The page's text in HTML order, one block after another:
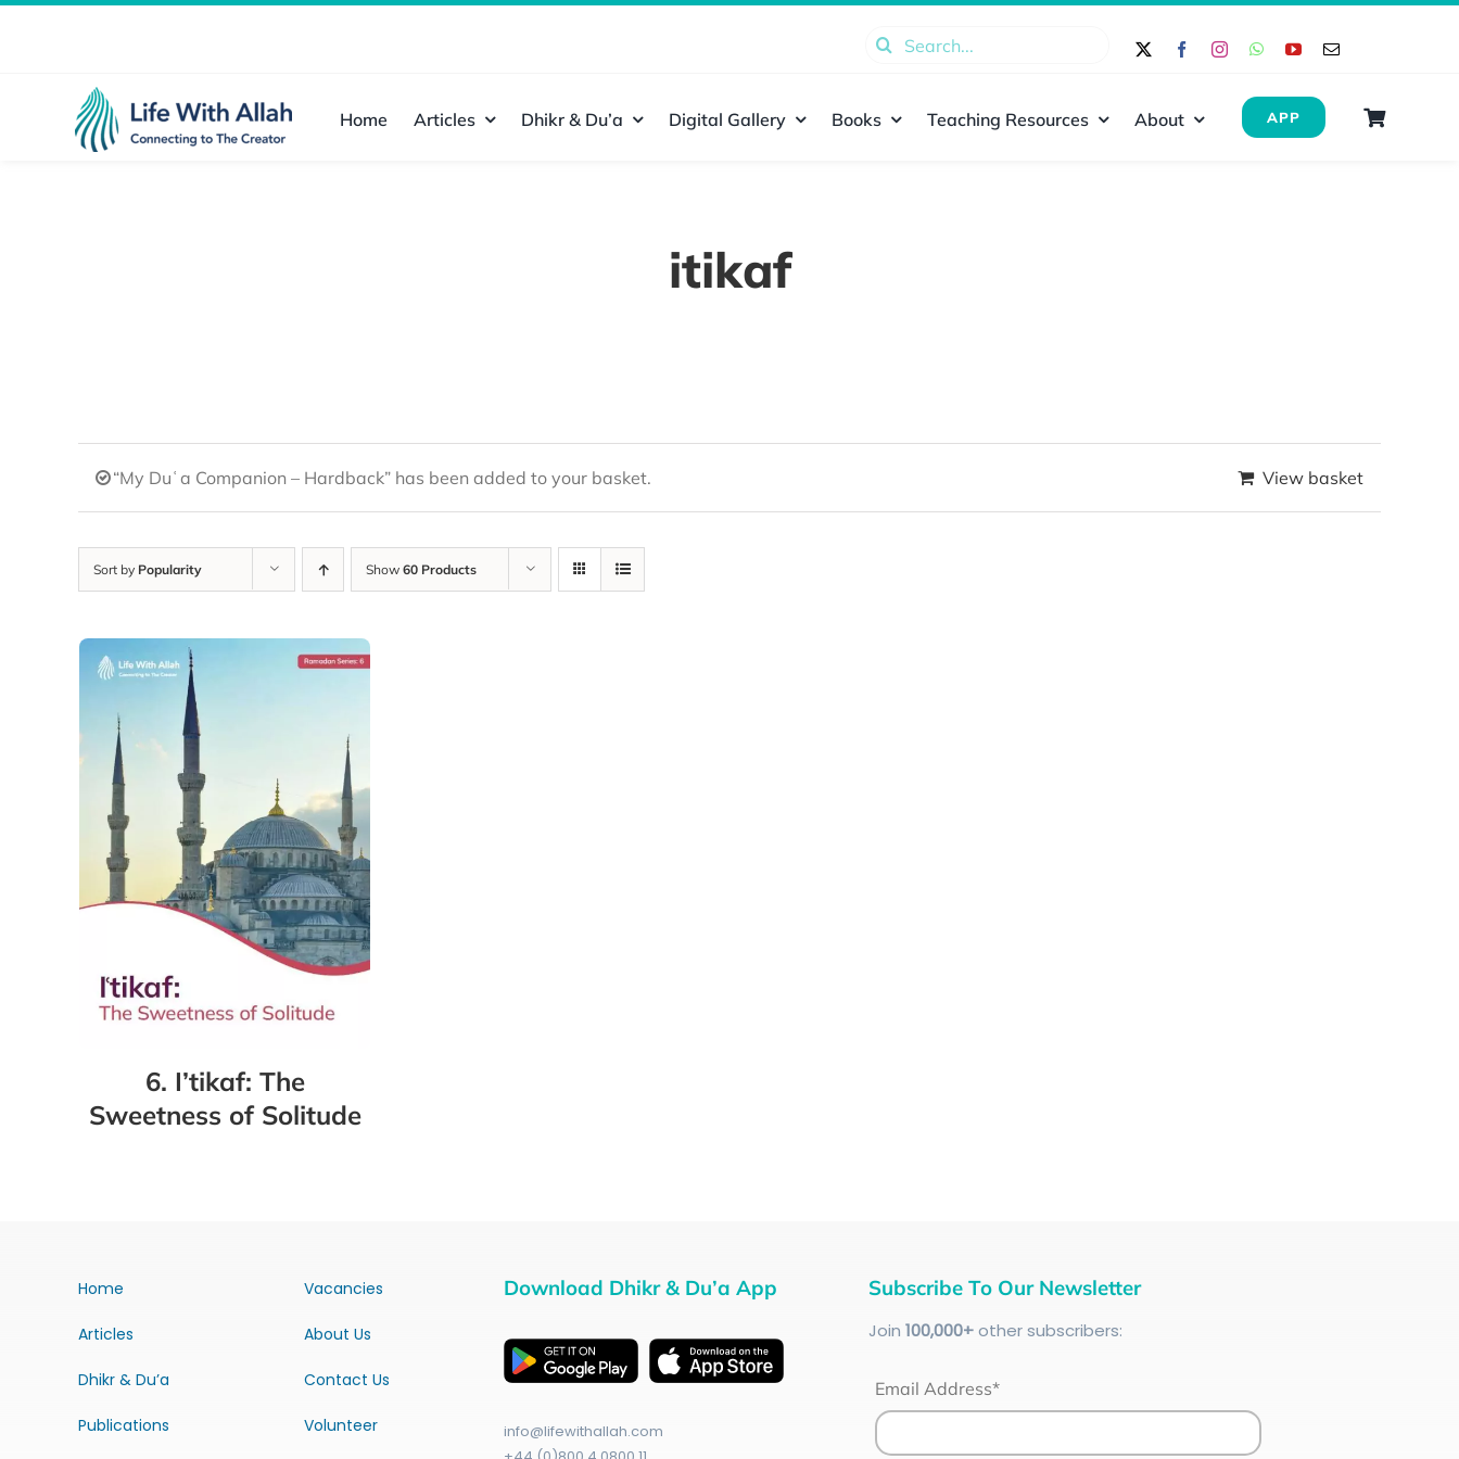
Search
Home Articles Dhikr & Du’a Digital Gallery Books Teaching Resources About APP
itikaf
“My Duʿa Companion – Hardback” has been added to your basket. View basket
Sort by Popularity Show 60 Products
6. I’tikaf: The
Sweetness of Solitude
Home
Articles
Dhikr & Du’a
Publications
Vacancies
About Us
Contact Us
Volunteer
Download Dhikr & Du’a App
info@lifewithallah.com
Subscribe To Our Newsletter
Join 100,000+other subscribers:
Email Address*